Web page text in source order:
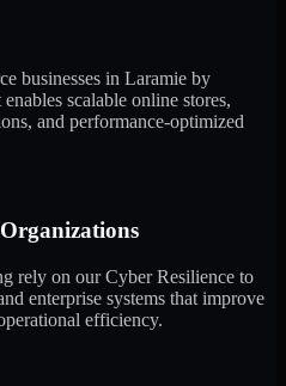
businesses in Laramie by
scalable online stores,
and performance-optimized
rely on our Cyber Resilience to
enterprise systems that improve
efficiency.